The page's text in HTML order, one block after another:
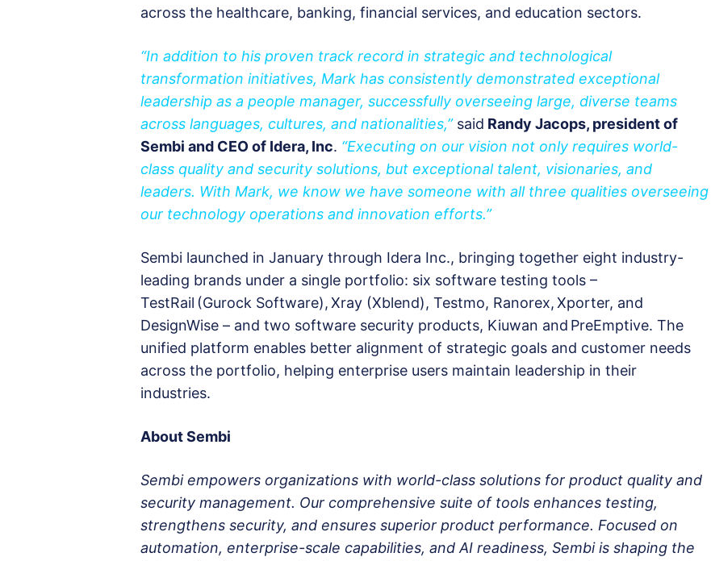
across the healthcare, banking, financial services, and education sectors.
“In addition to his proven track record in strategic and technological
transformation initiatives, Mark has consistently demonstrated exceptional
leadership as a people manager, successfully overseeing large, diverse teams
across languages, cultures, and nationalities,”said Randy Jacops, president of
Sembi and CEO of Idera, Inc. “Executing on our vision not only requires world-
class quality and security solutions, but exceptional talent, visionaries, and
leaders. With Mark, we know we have someone with all three qualities overseeing
our technology operations and innovation efforts.”
Sembi launched in January through Idera Inc., bringing together eight industry-
leading brands under a single portfolio: six software testing tools –
TestRail (Gurock Software), Xray (Xblend), Testmo, Ranorex, Xporter, and
DesignWise – and two software security products, Kiuwan and PreEmptive. The
unified platform enables better alignment of strategic goals and customer needs
across the portfolio, helping enterprise users maintain leadership in their
industries.
About Sembi
Sembi empowers organizations with world-class solutions for product quality and
security management. Our comprehensive suite of tools enhances testing,
strengthens security, and ensures superior product performance. Focused on
automation, enterprise-scale capabilities, and AI readiness, Sembi is shaping the